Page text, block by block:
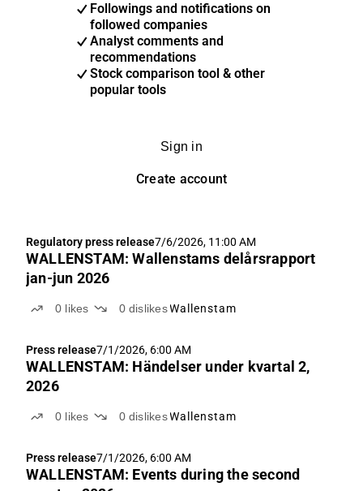
Followings and notifications on
followed companies
Analyst comments and
recommendations
Stock comparison tool & other
popular tools
Sign in
Create account
Regulatory press release7/6/2026, 11:00 AM
WALLENSTAM: Wallenstams delårsrapport
jan-jun 2026
0 likes 0 dislikes Wallenstam
Press release7/1/2026, 6:00 AM
WALLENSTAM: Händelser under kvartal 2,
2026
0 likes 0 dislikes Wallenstam
Press release7/1/2026, 6:00 AM
WALLENSTAM: Events during the second